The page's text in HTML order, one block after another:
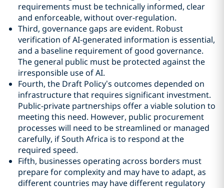
requirements must be technically informed, clear
and enforceable, without over-regulation.
Third, governance gaps are evident. Robust
verification of AI-generated information is essential,
and a baseline requirement of good governance.
The general public must be protected against the
irresponsible use of AI.
Fourth, the Draft Policy’s outcomes depended on
infrastructure that requires significant investment.
Public-private partnerships offer a viable solution to
meeting this need. However, public procurement
processes will need to be streamlined or managed
carefully, if South Africa is to respond at the
required speed.
Fifth, businesses operating across borders must
prepare for complexity and may have to adapt, as
different countries may have different regulatory